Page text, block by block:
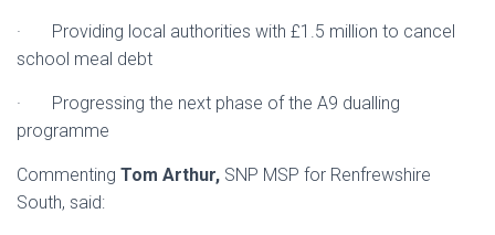
· Providing local authorities with £1.5 million to cancel
school meal debt
· Progressing the next phase of the A9 dualling
programme
Commenting Tom Arthur, SNP MSP for Renfrewshire
South, said: